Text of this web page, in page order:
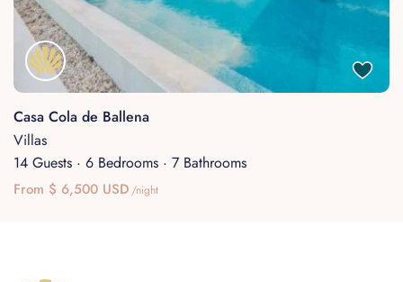
Casa Cola de Ballena
Villas
14 Guests · 6 Bedrooms · 7 Bathrooms
From $ 6,500 USD/night